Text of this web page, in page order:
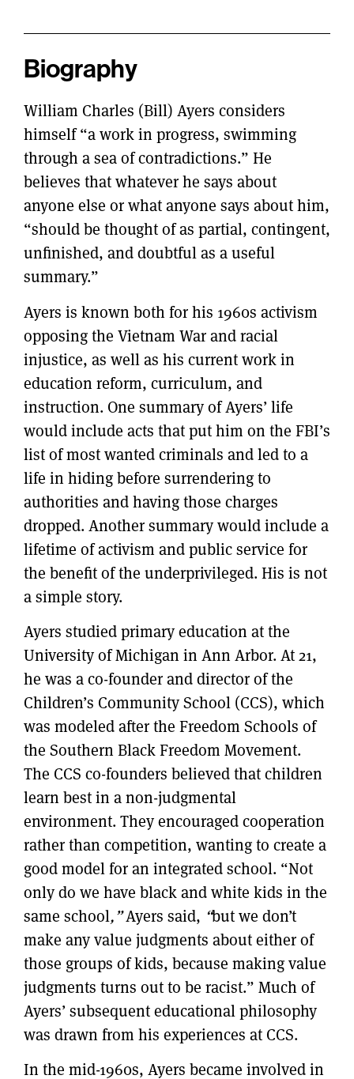
Biography
William Charles (Bill) Ayers considers
himself “a work in progress, swimming
through a sea of contradictions.” He
believes that whatever he says about
anyone else or what anyone says about him,
“should be thought of as partial, contingent,
unfinished, and doubtful as a useful
summary.”
Ayers is known both for his 1960s activism
opposing the Vietnam War and racial
injustice, as well as his current work in
education reform, curriculum, and
instruction. One summary of Ayers’ life
would include acts that put him on the FBI’s
list of most wanted criminals and led to a
life in hiding before surrendering to
authorities and having those charges
dropped. Another summary would include a
lifetime of activism and public service for
the benefit of the underprivileged. His is not
a simple story.
Ayers studied primary education at the
University of Michigan in Ann Arbor. At 21,
he was a co-founder and director of the
Children’s Community School (CCS), which
was modeled after the Freedom Schools of
the Southern Black Freedom Movement.
The CCS co-founders believed that children
learn best in a non-judgmental
environment. They encouraged cooperation
rather than competition, wanting to create a
good model for an integrated school. “Not
only do we have black and white kids in the
same school,”Ayers said, “but we don’t
make any value judgments about either of
those groups of kids, because making value
judgments turns out to be racist.” Much of
Ayers’ subsequent educational philosophy
was drawn from his experiences at CCS.
In the mid-1960s, Ayers became involved in